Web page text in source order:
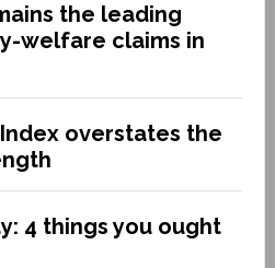
the leading
welfare claims in
overstates the
4 things you ought